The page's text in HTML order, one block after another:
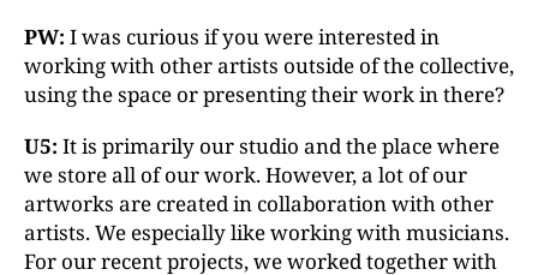
PW: I was curious if you were interested in
working with other artists outside of the collective,
using the space or presenting their work in there?
U5: It is primarily our studio and the place where
we store all of our work. However, a lot of our
artworks are created in collaboration with other
artists. We especially like working with musicians.
For our recent projects, we worked together with